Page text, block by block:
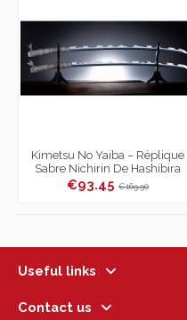
Kimetsu No Yaiba – Réplique
Sabre Nichirin De Hashibira
Inosuke
€93.45€169.90
Useful links
Contact us